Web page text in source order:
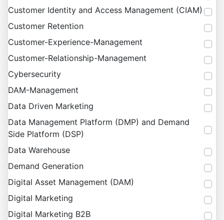
Customer Identity and Access Management (CIAM)
Customer Retention
Customer-Experience-Management
Customer-Relationship-Management
Cybersecurity
DAM-Management
Data Driven Marketing
Data Management Platform (DMP) and Demand
Side Platform (DSP)
Data Warehouse
Demand Generation
Digital Asset Management (DAM)
Digital Marketing
Digital Marketing B2B